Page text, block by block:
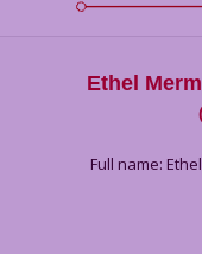
Ethel
Full name: